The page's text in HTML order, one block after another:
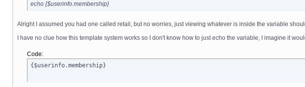
echo {$userinfo.membership}
Alright I assumed you had one called retail, but no worries, just viewing whatever is inside the variable
I have no clue how this template system works so I don't know how to just echo the variable, I imagine it
Code:
{$userinfo.membership}